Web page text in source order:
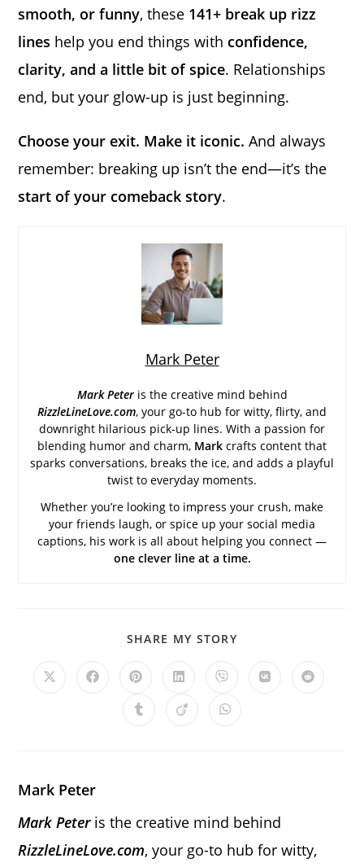
smooth, or funny, these 141+ break up rizz
lines help you end things with confidence,
clarity, and a little bit of spice. Relationships
end, but your glow-up is just beginning.
Choose your exit. Make it iconic. And always
remember: breaking up isn’t the end—it’s the
start of your comeback story.
Mark Peter
Mark Peter is the creative mind behind
RizzleLineLove.com, your go-to hub for witty, flirty, and
downright hilarious pick-up lines. With a passion for
blending humor and charm, Mark crafts content that
sparks conversations, breaks the ice, and adds a playful
twist to everyday moments.
Whether you’re looking to impress your crush, make
your friends laugh, or spice up your social media
captions, his work is all about helping you connect —
one clever line at a time.
SHARE MY STORY
Opens
Opens Opens
a
new
Opens
a
new
Opens
a
new
Opens Opens
Opens Opens Opens
Mark Peter
Mark Peter is the creative mind behind
RizzleLineLove.com, your go-to hub for witty,